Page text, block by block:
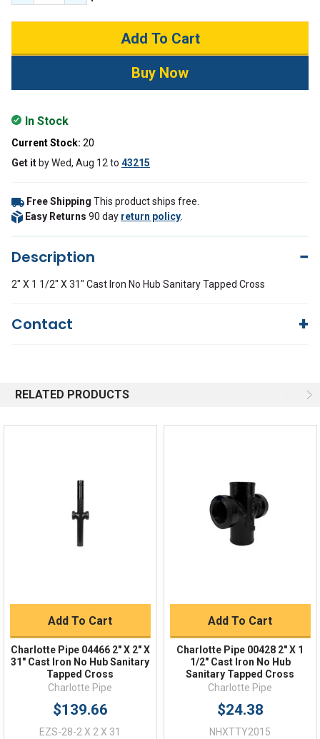
In Stock
Current Stock: 20
Get it byWed, Aug 12 to 43215
Free Shipping This product ships free.
Easy Returns 90 day return policy
Description
2" X 1 1/2" X 31" Cast Iron No Hub Sanitary Tapped Cross
Contact
Email
Shipping Policy
RELATED PRODUCTS
Add To Cart
Charlotte Pipe 04466 2" X 2" X
31" Cast Iron No Hub Sanitary
Tapped Cross
Charlotte Pipe
$139.66
EZS-28-2 X 2 X 31
Add To Cart
Charlotte Pipe 00428 2" X 1
1/2" Cast Iron No Hub
Sanitary Tapped Cross
Charlotte Pipe
$24.38
NHXTTY2015